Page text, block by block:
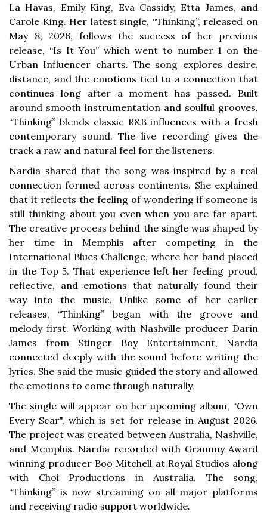
La Havas, Emily King, Eva Cassidy, Etta James, and
Carole King. Her latest single, “Thinking”, released on
May 8, 2026, follows the success of her previous
release, “Is It You” which went to number 1 on the
Urban Influencer charts. The song explores desire,
distance, and the emotions tied to a connection that
continues long after a moment has passed. Built
around smooth instrumentation and soulful grooves,
“Thinking” blends classic R&B influences with a fresh
contemporary sound. The live recording gives the
track a raw and natural feel for the listeners.
Nardia shared that the song was inspired by a real
connection formed across continents. She explained
that it reflects the feeling of wondering if someone is
still thinking about you even when you are far apart.
The creative process behind the single was shaped by
her time in Memphis after competing in the
International Blues Challenge, where her band placed
in the Top 5. That experience left her feeling proud,
reflective, and emotions that naturally found their
way into the music. Unlike some of her earlier
releases, “Thinking” began with the groove and
melody first. Working with Nashville producer Darin
James from Stinger Boy Entertainment, Nardia
connected deeply with the sound before writing the
lyrics. She said the music guided the story and allowed
the emotions to come through naturally.
The single will appear on her upcoming album, “Own
Every Scar", which is set for release in August 2026.
The project was created between Australia, Nashville,
and Memphis. Nardia recorded with Grammy Award
winning producer Boo Mitchell at Royal Studios along
with Choi Productions in Australia. The song,
“Thinking” is now streaming on all major platforms
and receiving radio support worldwide.